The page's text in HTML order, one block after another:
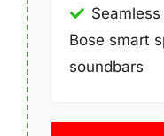
Bose smart
soundbars